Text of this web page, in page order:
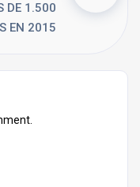
DE 1.500
EN 2015